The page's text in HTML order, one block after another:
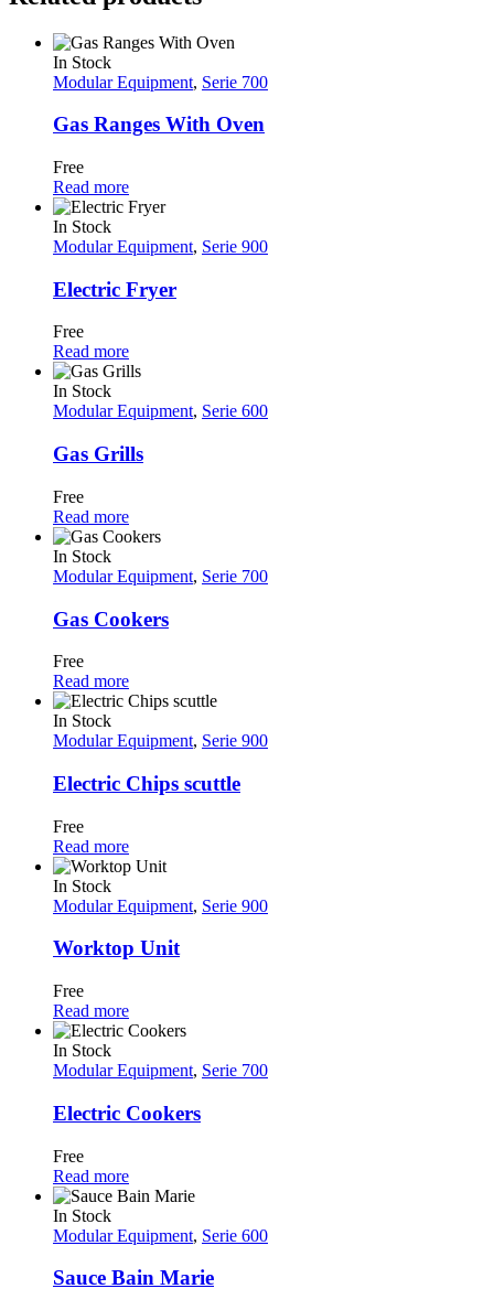
In Stock
Modular Equipment, Serie 700
Gas Ranges With Oven
Free
Read more
In Stock
Modular Equipment, Serie 900
Electric Fryer
Free
Read more
In Stock
Modular Equipment, Serie 600
Gas Grills
Free
Read more
In Stock
Modular Equipment, Serie 700
Gas Cookers
Free
Read more
In Stock
Modular Equipment, Serie 900
Electric Chips scuttle
Free
Read more
In Stock
Modular Equipment, Serie 900
Worktop Unit
Free
Read more
In Stock
Modular Equipment, Serie 700
Electric Cookers
Free
Read more
In Stock
Modular Equipment, Serie 600
Sauce Bain Marie